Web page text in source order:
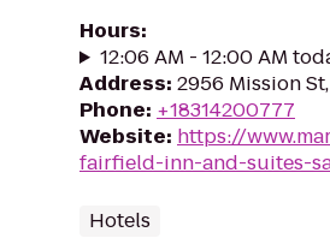
Hours:
12:06 AM - 12:00 AM
Address: 2956 Mission
Phone: +18314200777
Website: https://
fairfield-inn-and-suites-
Hotels